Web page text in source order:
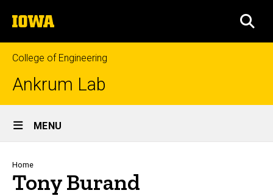
to
content
The
University
of
Iowa
College of Engineering
Ankrum Lab
Site
Main
Navigation
MENU
Breadcrumb
Home
Tony Burand